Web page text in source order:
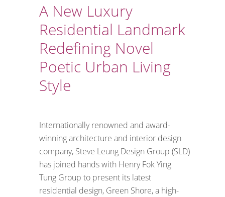
A New Luxury
Residential Landmark
Redefining Novel
Poetic Urban Living
Style
Internationally renowned and award-
winning architecture and interior design
company, Steve Leung Design Group (SLD)
has joined hands with Henry Fok Ying
Tung Group to present its latest
residential design, Green Shore, a high-